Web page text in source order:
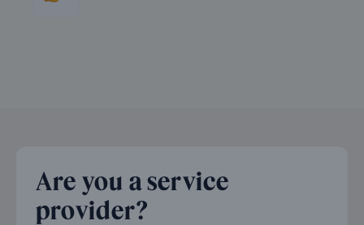
Are you a service
provider?